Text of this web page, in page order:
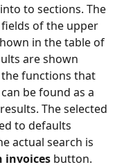
to sections. The
of the upper
in the table of
are shown
functions that
be found as a
The selected
to defaults
actual search is
invoices button.